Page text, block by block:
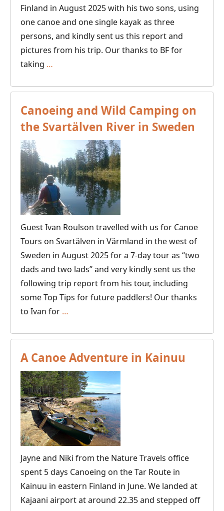
Finland in August 2025 with his two sons, using
one canoe and one single kayak as three
persons, and kindly sent us this report and
pictures from his trip. Our thanks to BF for
taking …
and
Camping
the
Route
in
Eastern
Finland
Canoeing and Wild Camping on
the Svartälven River in Sweden
Guest Ivan Roulson travelled with us for Canoe
Tours on Svartälven in Värmland in the west of
Sweden in August 2025 for a 7-day tour as “two
dads and two lads” and very kindly sent us the
following trip report from his tour, including
some Top Tips for future paddlers! Our thanks
to Ivan for …
Wild
Camping
the
Svartälven
River
in
Sweden
A Canoe Adventure in Kainuu
Jayne and Niki from the Nature Travels office
spent 5 days Canoeing on the Tar Route in
Kainuu in eastern Finland in June. We landed at
Kajaani airport at around 22.35 and stepped off